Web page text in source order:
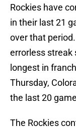
Rockies have
in their last 21
over that
errorless streak
longest in
Thursday,
the last 20
The Rockies